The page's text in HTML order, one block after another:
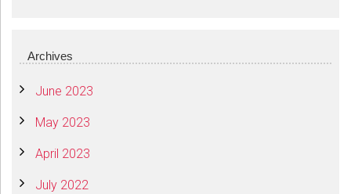
Archives
June 2023
May 2023
April 2023
July 2022